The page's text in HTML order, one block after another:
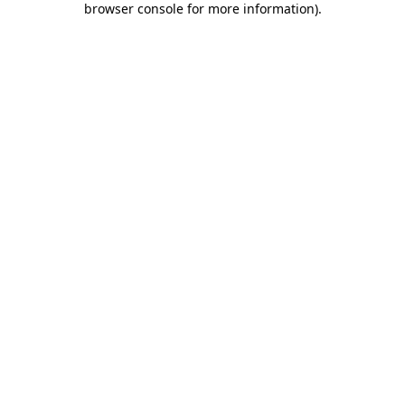
browser console for more information).